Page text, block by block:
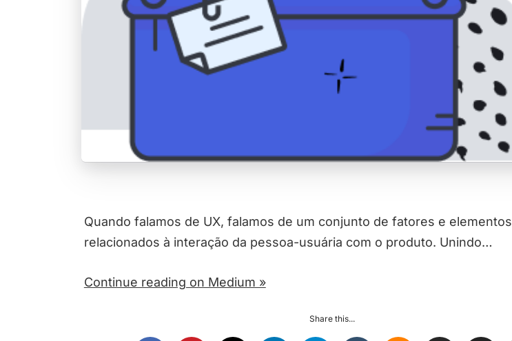
Quando falamos de UX, falamos de um conjunto de fatores e elementos
relacionados à interação da pessoa-usuária com o produto. Unindo…
Continue reading on Medium »
Share this...